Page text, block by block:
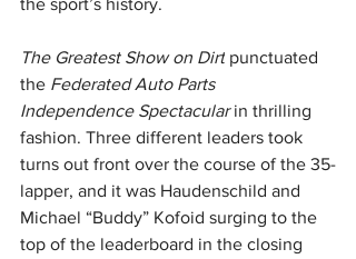
the sport’s history.
The Greatest Show on Dirt punctuated
the Federated Auto Parts
Independence Spectacular in thrilling
fashion. Three different leaders took
turns out front over the course of the 35-
lapper, and it was Haudenschild and
Michael “Buddy” Kofoid surging to the
top of the leaderboard in the closing